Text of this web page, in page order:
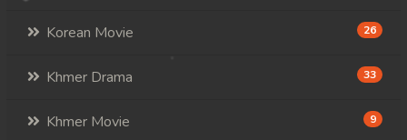
Korean Movie 26
Khmer Drama 33
Khmer Movie 9